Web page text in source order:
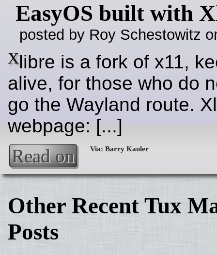
EasyOS built with
posted by Roy Schestowitz
Xlibre is a fork of x11,
alive, for those who do
go the Wayland route.
webpage: [...]
Read on
Other Recent Tux
Posts